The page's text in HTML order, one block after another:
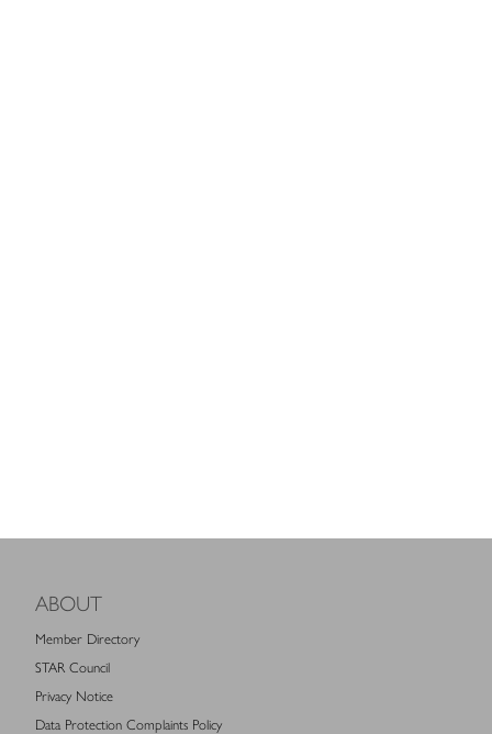
ABOUT
Member Directory
STAR Council
Privacy Notice
Data Protection Complaints Policy